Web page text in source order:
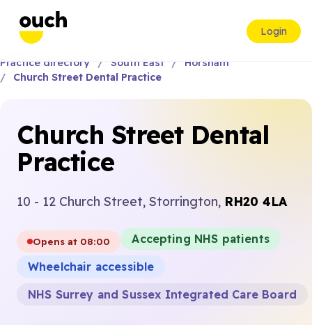
Login
Practice directory South East
Horsham
Church Street Dental Practice
Church Street Dental
Practice
10 - 12 Church Street, Storrington, RH20 4LA
Opens at 08:00
Accepting NHS patients
Wheelchair accessible
NHS Surrey and Sussex Integrated Care Board